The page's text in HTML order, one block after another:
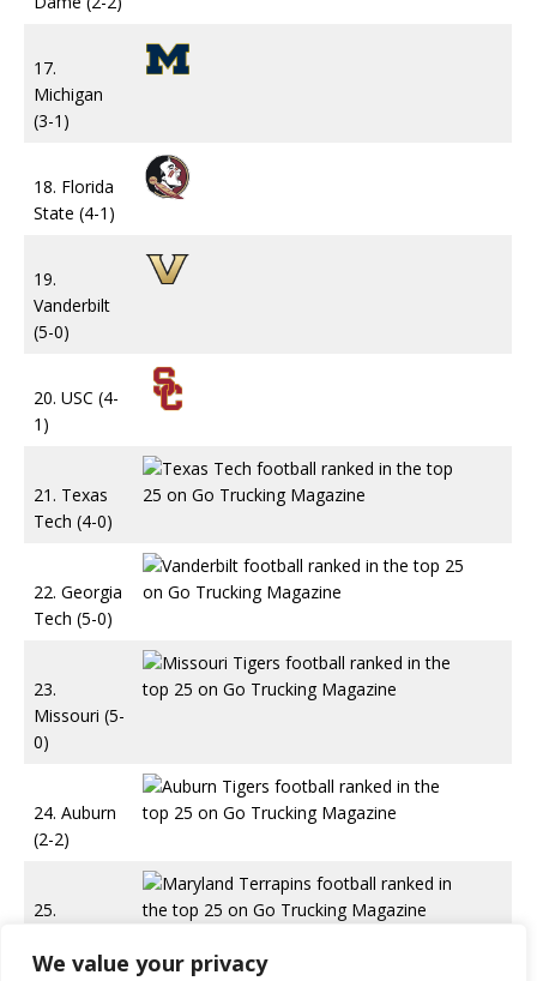
We value your privacy
17.
Michigan
(3-1)
18. Florida
State (4-1)
19.
Vanderbilt
(5-0)
20. USC (4-
1)
21. Texas
Tech (4-0)
22. Georgia
Tech (5-0)
23.
Missouri (5-
0)
24. Auburn
(2-2)
25.
(4-0)